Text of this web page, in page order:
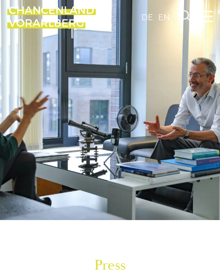
DE EN
Press